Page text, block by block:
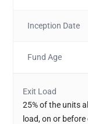
Inception Date
Fund Age
Exit Load
25% of the units
load, on or